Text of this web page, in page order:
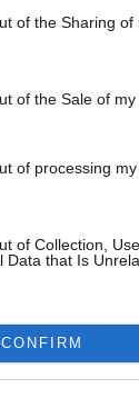
of the Sharing of
of the Sale of my
of processing
of Collection,
Data that Is
CONFIRM